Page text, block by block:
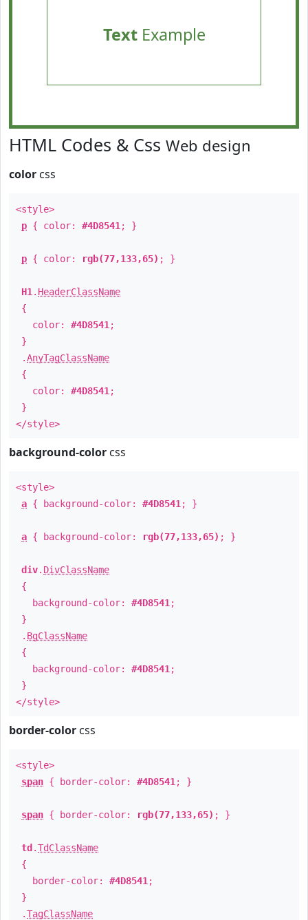
TextExample
HTML Codes & Css Web design
color css
<style>
p { color: #4D8541 ; }
p { color: rgb(77,133,65) ; }
H1 . HeaderClassName
{
color: #4D8541 ;
}
.AnyTagClassName
{
color: #4D8541 ;
}
</style>
background-color css
<style>
a { background-color: #4D8541 ; }
a { background-color: rgb(77,133,65) ; }
div. DivClassName
{
background-color: #4D8541 ;
}
. BgClassName
{
background-color: #4D8541 ;
}
</style>
border-color css
<style>
span { border-color: #4D8541 ; }
span { border-color: rgb(77,133,65) ; }
td .TdClassName
{
border-color: #4D8541 ;
}
.TagClassName